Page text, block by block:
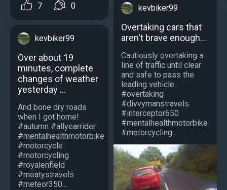
7 0
kevbiker99
Over about 19
minutes, complete
changes of weather
yesterday ...
And bone dry roads
when I got home!
#autumn #allyearrider
#mentalhealthmotorbike
#motorcycle
#motorcycling
#royalenfield
#meatystravels
#meteor350...
kevbiker99
Overtaking cars that
aren't brave enough...
Cautiously overtaking a
line of traffic until clear
and safe to pass the
leading vehicle.
#overtaking
#divvymanstravels
#interceptor650
#mentalhealthmotorbike
#motorcycling...